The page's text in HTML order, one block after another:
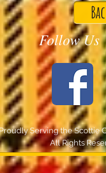
Follow Us
Serving the Scottie
All Rights